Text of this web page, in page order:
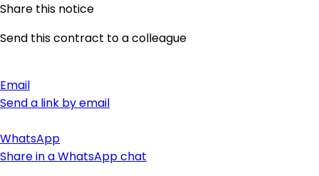
Share this notice
Send this contract to a colleague
Email
Send a link by email
WhatsApp
Share in a WhatsApp chat